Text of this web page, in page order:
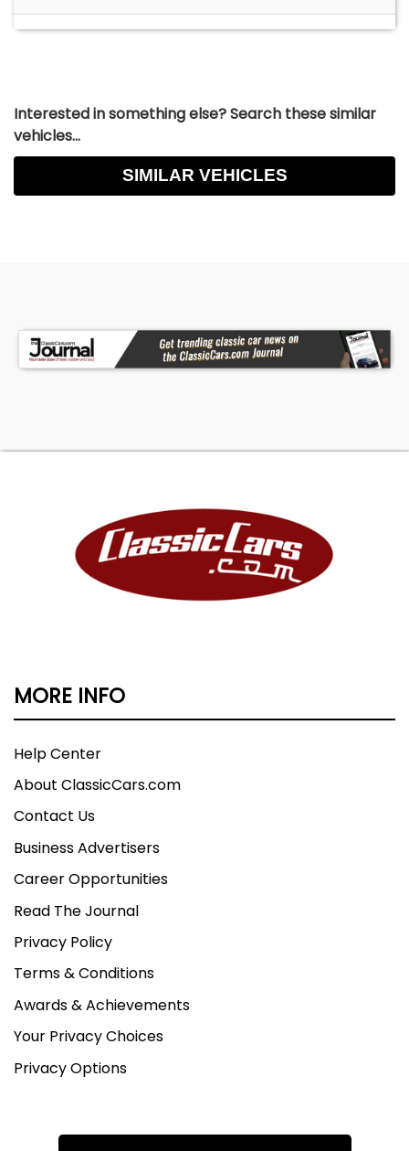
Interested in something else? Search these similar
vehicles...
SIMILAR VEHICLES
MORE INFO
Help Center
About ClassicCars.com
Contact Us
Business Advertisers
Career Opportunities
Read The Journal
Privacy Policy
Terms & Conditions
Awards & Achievements
Your Privacy Choices
Privacy Options